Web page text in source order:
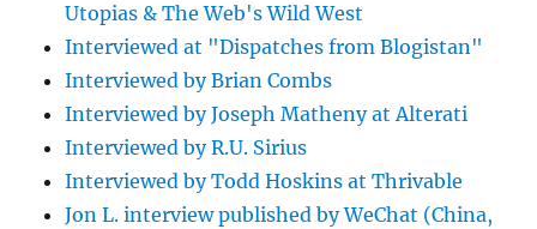
Utopias & The Web's Wild West
Interviewed at "Dispatches from Blogistan"
Interviewed by Brian Combs
Interviewed by Joseph Matheny at Alterati
Interviewed by R.U. Sirius
Interviewed by Todd Hoskins at Thrivable
Jon L. interview published by WeChat (China,